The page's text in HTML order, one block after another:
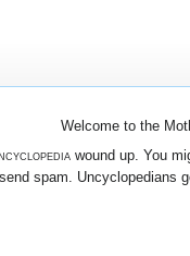
Welcome to the
wound up. You
spam.